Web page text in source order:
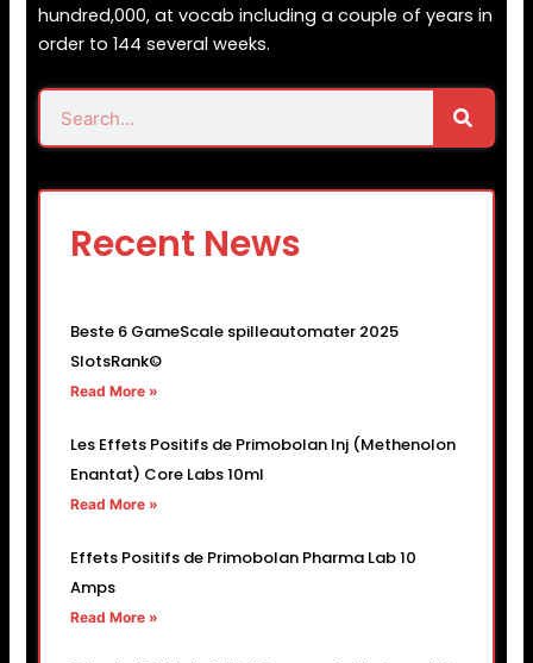
hundred,000, at vocab including a couple of years in
order to 144 several weeks.
Search
Recent News
Beste 6 GameScale spilleautomater 2025
SlotsRank©
Read More »
Les Effets Positifs de Primobolan Inj (Methenolon
Enantat) Core Labs 10ml
Read More »
Effets Positifs de Primobolan Pharma Lab 10
Amps
Read More »